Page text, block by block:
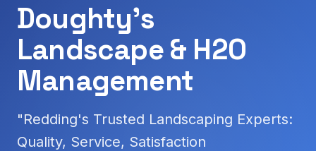
Doughty's
Landscape & H2O
Management
"Redding's Trusted Landscaping Experts:
Quality, Service, Satisfaction